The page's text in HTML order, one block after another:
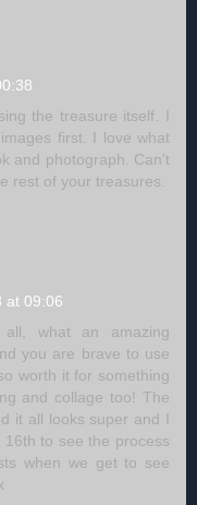
the treasure itself. I
first. I love what
and photograph. Can't
rest of your treasures.
at 09:06
what an amazing
you are brave to use
worth it for something
and collage too! The
it all looks super and I
to see the process
when we get to see